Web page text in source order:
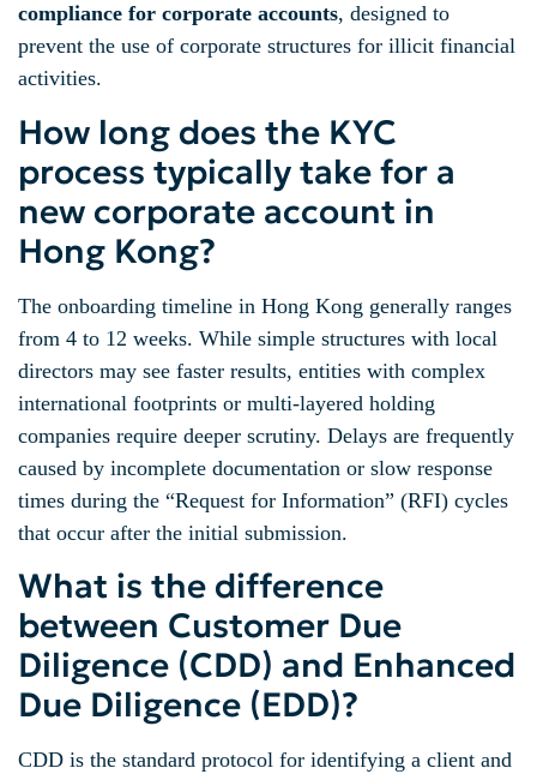
compliance for corporate accounts, designed to
prevent the use of corporate structures for illicit financial
activities.
How long does the KYC
process typically take for a
new corporate account in
Hong Kong?
The onboarding timeline in Hong Kong generally ranges
from 4 to 12 weeks. While simple structures with local
directors may see faster results, entities with complex
international footprints or multi-layered holding
companies require deeper scrutiny. Delays are frequently
caused by incomplete documentation or slow response
times during the “Request for Information” (RFI) cycles
that occur after the initial submission.
What is the difference
between Customer Due
Diligence (CDD) and Enhanced
Due Diligence (EDD)?
CDD is the standard protocol for identifying a client and